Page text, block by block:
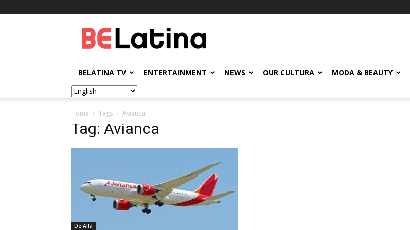
BELATINA TV ENTERTAINMENT NEWS OUR CULTURA MODA & BEAUTY
Home Tags Avianca
Tag: Avianca
De Allá